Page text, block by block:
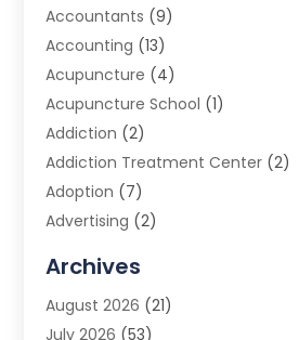
Accountants (9)
Accounting (13)
Acupuncture (4)
Acupuncture School (1)
Addiction (2)
Addiction Treatment Center (2)
Adoption (7)
Advertising (2)
Advertising Photographer
Agricultural Product Wholesaler
Archives
August 2026 (21)
July 2026 (53)